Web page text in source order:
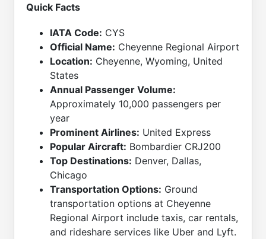
Quick Facts
IATA Code: CYS
Official Name: Cheyenne Regional Airport
Location: Cheyenne, Wyoming, United
States
Annual Passenger Volume:
Approximately 10,000 passengers per
year
Prominent Airlines: United Express
Popular Aircraft: Bombardier CRJ200
Top Destinations: Denver, Dallas,
Chicago
Transportation Options: Ground
transportation options at Cheyenne
Regional Airport include taxis, car rentals,
and rideshare services like Uber and Lyft.